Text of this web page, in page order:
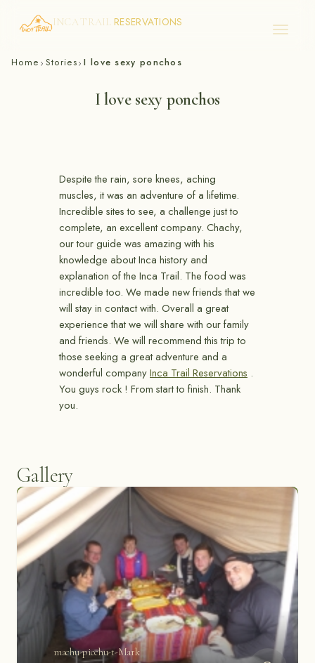
Skip
INCA TRAIL RESERVATIONS
Home › Stories› I love sexy ponchos
I love sexy ponchos
Despite the rain, sore knees, aching
muscles, it was an adventure of a lifetime.
Incredible sites to see, a challenge just to
complete, an excellent company. Chachy,
our tour guide was amazing with his
knowledge about Inca history and
explanation of the Inca Trail. The food was
incredible too. We made new friends that we
will stay in contact with. Overall a great
experience that we will share with our family
and friends. We will recommend this trip to
those seeking a great adventure and a
wonderful companyInca Trail Reservations .
You guys rock ! From start to finish. Thank
you.
Gallery
machu-picchu-t-Mark